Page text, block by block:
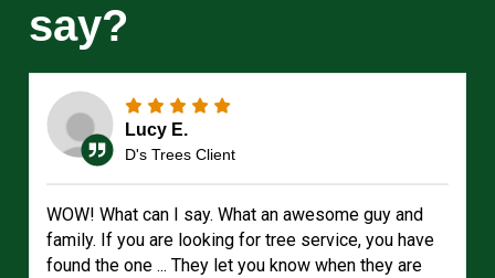
say?
Lucy E.
D's Trees Client
WOW! What can I say. What an awesome guy and
family. If you are looking for tree service, you have
found the one ... They let you know when they are